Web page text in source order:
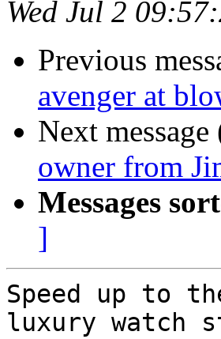
Wed Jul 2
Previous
avenger at
Next
owner from
Messages
]
Speed up to
luxury watch